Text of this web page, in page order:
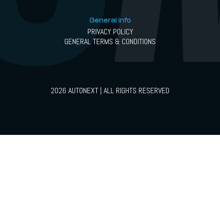
General info
PRIVACY POLICY
GENERAL TERMS & CONDITIONS
2026 AUTONEXT | ALL RIGHTS RESERVED